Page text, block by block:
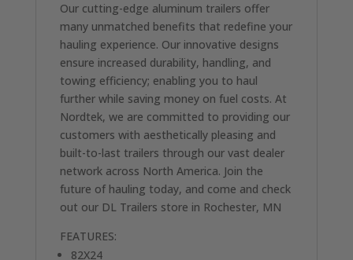
Our cutting-edge aluminum trailers offer
many unmatched benefits that redefine your
hauling experience. Our innovative designs
ensure increased durability, handling, and
towing efficiency; enabling you to haul
further while saving money on fuel costs. At
Nordtek, we are committed to providing our
customers with aesthetically pleasing and
built-to-last trailers through our vast dealer
network across North America. Join the
future of hauling today, and come and check
out our DL Trailers store in Rochester, MN
FEATURES:
82X24